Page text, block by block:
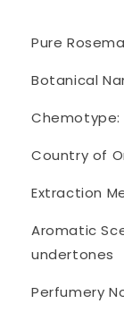
Pure
Botanical
Chemotype:
Country of
Extraction
Aromatic
undertones
Perfumery